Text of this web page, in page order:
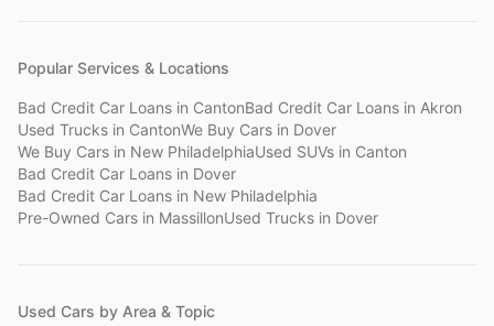
Popular Services & Locations
Bad Credit Car Loans in CantonBad Credit Car Loans in Akron
Used Trucks in CantonWe Buy Cars in Dover
We Buy Cars in New PhiladelphiaUsed SUVs in Canton
Bad Credit Car Loans in Dover
Bad Credit Car Loans in New Philadelphia
Pre-Owned Cars in MassillonUsed Trucks in Dover
Used Cars by Area & Topic